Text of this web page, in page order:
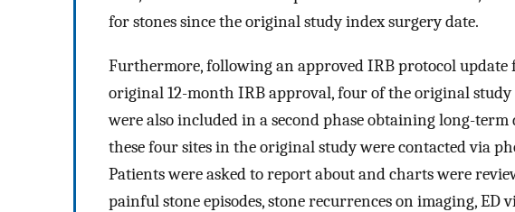
for stones since the original study index surgery date.
Furthermore, following an approved IRB protocol update
original 12-month IRB approval, four of the original
were also included in a second phase obtaining long-term
these four sites in the original study were contacted via
Patients were asked to report about and charts were
painful stone episodes, stone recurrences on imaging, ED